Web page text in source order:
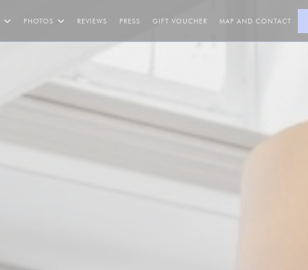
PHOTOS REVIEWS PRESS GIFT VOUCHER ((OPENS IN A NEW
MAP AND CONTACT